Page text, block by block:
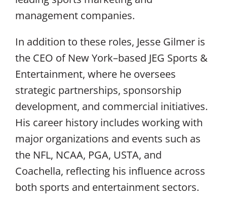
management companies.
In addition to these roles, Jesse Gilmer is
the CEO of New York–based JEG Sports &
Entertainment, where he oversees
strategic partnerships, sponsorship
development, and commercial initiatives.
His career history includes working with
major organizations and events such as
the NFL, NCAA, PGA, USTA, and
Coachella, reflecting his influence across
both sports and entertainment sectors.